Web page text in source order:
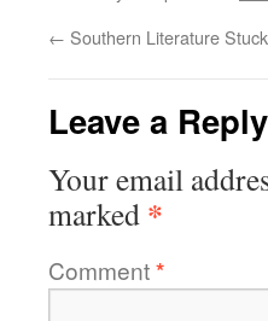
← Southern Literature
Leave a Reply
Your email
marked *
Comment*